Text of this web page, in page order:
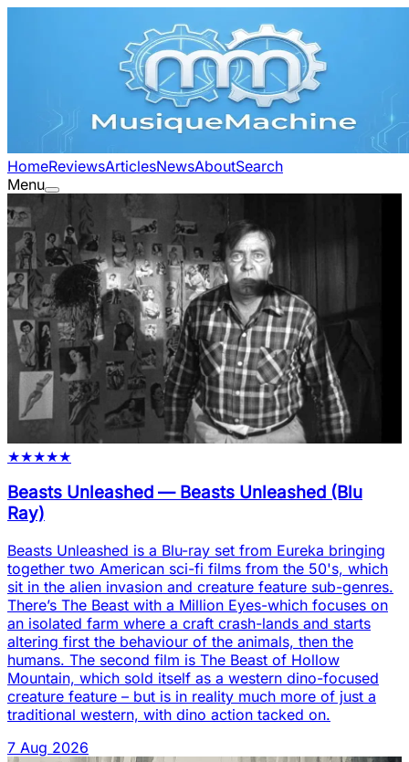
HomeReviewsArticlesNewsAboutSearch
Menu
★★★★★
Beasts Unleashed — Beasts Unleashed (Blu
Ray)
Beasts Unleashed is a Blu-ray set from Eureka bringing
together two American sci-fi films from the 50's, which
sit in the alien invasion and creature feature sub-genres.
There’s The Beast with a Million Eyes-which focuses on
an isolated farm where a craft crash-lands and starts
altering first the behaviour of the animals, then the
humans. The second film is The Beast of Hollow
Mountain, which sold itself as a western dino-focused
creature feature – but is in reality much more of just a
traditional western, with dino action tacked on.
7 Aug 2026